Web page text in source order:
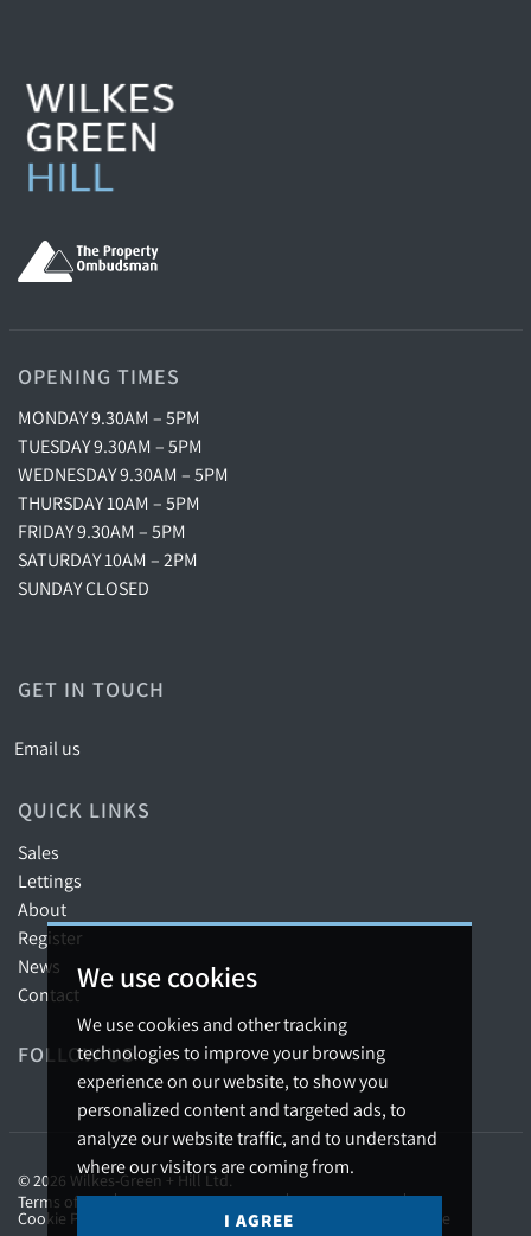
We use cookies
We use cookies and other tracking
technologies to improve your browsing
experience on our website, to show you
personalized content and targeted ads, to
analyze our website traffic, and to understand
where our visitors are coming from.
I AGREE
OPENING TIMES
MONDAY 9.30AM – 5PM
TUESDAY 9.30AM – 5PM
WEDNESDAY 9.30AM – 5PM
THURSDAY 10AM – 5PM
FRIDAY 9.30AM – 5PM
SATURDAY 10AM – 2PM
SUNDAY CLOSED
GET IN TOUCH
Email us
QUICK LINKS
Sales
Lettings
About
Register
News
Contact
FOLLOW US
© 2026 Wilkes-Green + Hill Ltd.
Terms of use
Privacy Policy & Notice Cookies Policy
Cookie Preferences Complaints Procedure CMP Certificate